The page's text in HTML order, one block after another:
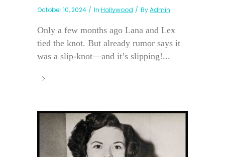
October 10, 2024 In Hollywood ByAdmin
Only a few months ago Lana and Lex
tied the knot. But already rumor says it
was a slip-knot—and it’s slipping!...